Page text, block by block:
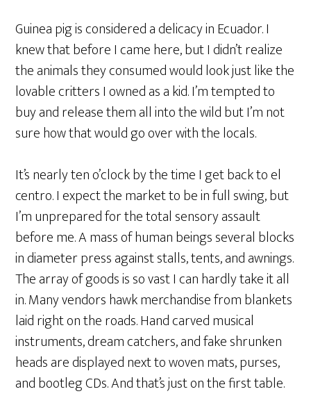
Guinea pig is considered a delicacy in Ecuador. I
knew that before I came here, but I didn’t realize
the animals they consumed would look just like the
lovable critters I owned as a kid. I’m tempted to
buy and release them all into the wild but I’m not
sure how that would go over with the locals.
It’s nearly ten o’clock by the time I get back to el
centro. I expect the market to be in full swing, but
I’m unprepared for the total sensory assault
before me. A mass of human beings several blocks
in diameter press against stalls, tents, and awnings.
The array of goods is so vast I can hardly take it all
in. Many vendors hawk merchandise from blankets
laid right on the roads. Hand carved musical
instruments, dream catchers, and fake shrunken
heads are displayed next to woven mats, purses,
and bootleg CDs. And that’s just on the first table.